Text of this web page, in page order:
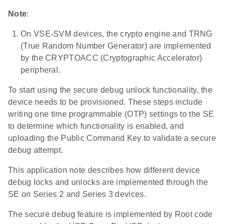
Note:
On VSE-SVM devices, the crypto engine and TRNG
(True Random Number Generator) are implemented
by the CRYPTOACC (Cryptographic Accelerator)
peripheral.
To start using the secure debug unlock functionality, the
device needs to be provisioned. These steps include
writing one time programmable (OTP) settings to the SE
to determine which functionality is enabled, and
uploading the Public Command Key to validate a secure
debug attempt.
This application note describes how different device
debug locks and unlocks are implemented through the
SE on Series 2 and Series 3 devices.
The secure debug feature is implemented by Root code